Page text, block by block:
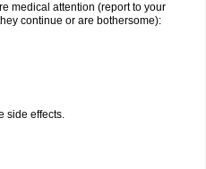
medical attention (report to your
continue or are bothersome):
side effects.